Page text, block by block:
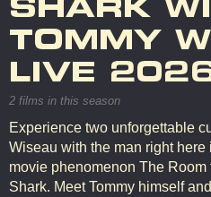
SHARK
TOMMY
LIVE
2 films in this season
Experience two unforgettable
Wiseau with the man right
movie phenomenon The
Shark. Meet Tommy himself